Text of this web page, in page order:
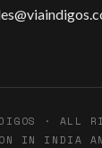
· ALL
IN INDIA